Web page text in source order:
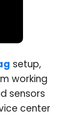
setup,
working
sensors
center